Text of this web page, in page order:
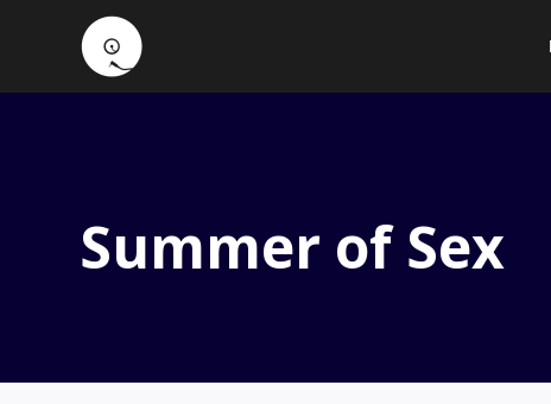
Summer of Sex